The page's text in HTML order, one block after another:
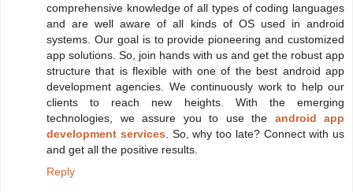
comprehensive knowledge of all types of coding languages
and are well aware of all kinds of OS used in android
systems. Our goal is to provide pioneering and customized
app solutions. So, join hands with us and get the robust app
structure that is flexible with one of the best android app
development agencies. We continuously work to help our
clients to reach new heights. With the emerging
technologies, we assure you to use the android app
development services. So, why too late? Connect with us
and get all the positive results.
Reply